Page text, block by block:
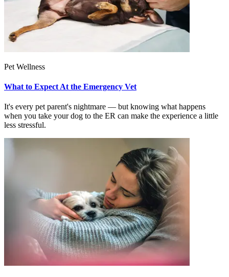
Pet Wellness
What to Expect At the Emergency Vet
It's every pet parent's nightmare — but knowing what happens
when you take your dog to the ER can make the experience a little
less stressful.